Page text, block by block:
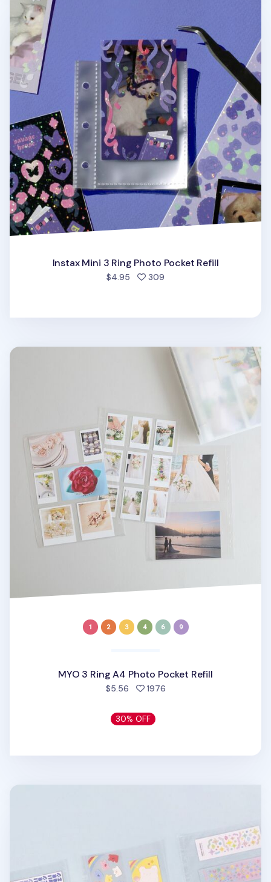
Instax Mini 3 Ring Photo Pocket Refill
$4.95 309
MYO 3 Ring A4 Photo Pocket Refill
MYO 3 Ring A4 Photo Pocket Refill
$5.56 1976people favorited
30% OFF
Extra Large 3 Ring A4 Double-sided Pocket Refill